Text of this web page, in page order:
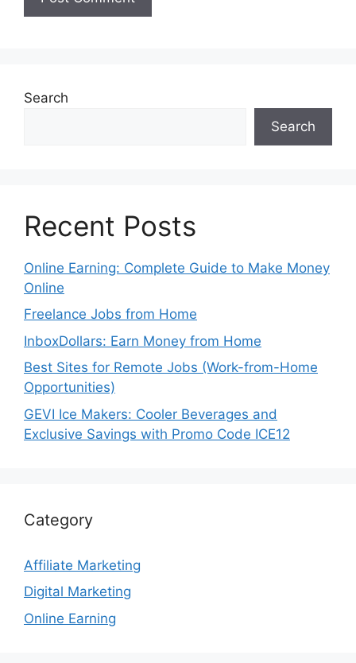
Search
Search
Recent Posts
Online Earning: Complete Guide to Make Money
Online
Freelance Jobs from Home
InboxDollars: Earn Money from Home
Best Sites for Remote Jobs (Work-from-Home
Opportunities)
GEVI Ice Makers: Cooler Beverages and
Exclusive Savings with Promo Code ICE12
Category
Affiliate Marketing
Digital Marketing
Online Earning